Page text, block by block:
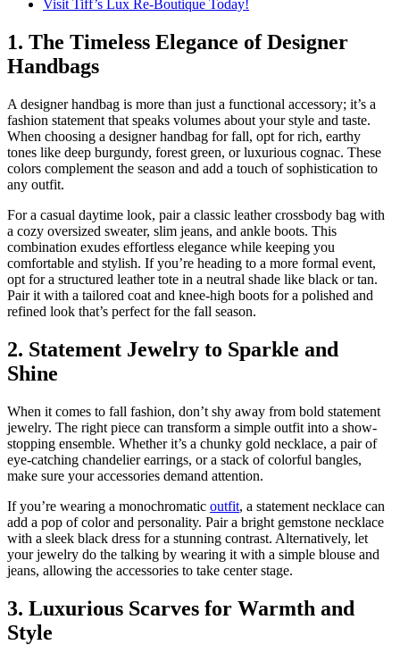
Visit Tiff’s Lux Re-Boutique Today!
1. The Timeless Elegance of Designer
Handbags
A designer handbag is more than just a functional accessory; it’s a
fashion statement that speaks volumes about your style and taste.
When choosing a designer handbag for fall, opt for rich, earthy
tones like deep burgundy, forest green, or luxurious cognac. These
colors complement the season and add a touch of sophistication to
any outfit.
For a casual daytime look, pair a classic leather crossbody bag with
a cozy oversized sweater, slim jeans, and ankle boots. This
combination exudes effortless elegance while keeping you
comfortable and stylish. If you’re heading to a more formal event,
opt for a structured leather tote in a neutral shade like black or tan.
Pair it with a tailored coat and knee-high boots for a polished and
refined look that’s perfect for the fall season.
2. Statement Jewelry to Sparkle and
Shine
When it comes to fall fashion, don’t shy away from bold statement
jewelry. The right piece can transform a simple outfit into a show-
stopping ensemble. Whether it’s a chunky gold necklace, a pair of
eye-catching chandelier earrings, or a stack of colorful bangles,
make sure your accessories demand attention.
If you’re wearing a monochromatic outfit, a statement necklace can
add a pop of color and personality. Pair a bright gemstone necklace
with a sleek black dress for a stunning contrast. Alternatively, let
your jewelry do the talking by wearing it with a simple blouse and
jeans, allowing the accessories to take center stage.
3. Luxurious Scarves for Warmth and
Style